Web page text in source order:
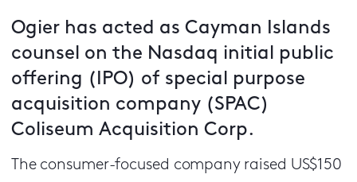
Ogier has acted as Cayman Islands
counsel on the Nasdaq initial public
offering (IPO) of special purpose
acquisition company (SPAC)
Coliseum Acquisition Corp.
The consumer-focused company raised US$150